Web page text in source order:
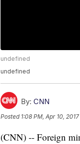
undefined
undefined
By: CNN
Posted 1:08 PM, Apr 10, 2017
(CNN) -- Foreign